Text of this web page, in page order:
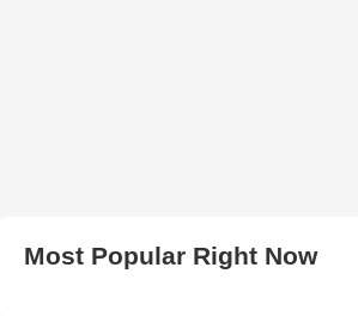
Most Popular Right Now